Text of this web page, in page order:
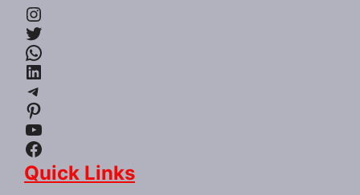
Instagram
Twitter
WhatsApp
LinkedIn
Telegram
Pinterest
YouTube
Facebook
Quick Links